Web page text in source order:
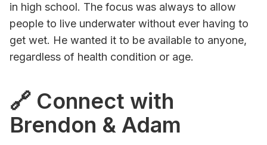
in high school. The focus was always to allow
people to live underwater without ever having to
get wet. He wanted it to be available to anyone,
regardless of health condition or age.
🔗 Connect with
Brendon & Adam